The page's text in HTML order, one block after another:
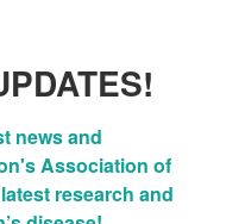
news and
Association of
research and